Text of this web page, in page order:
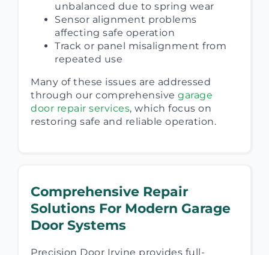
unbalanced due to spring wear
Sensor alignment problems
affecting safe operation
Track or panel misalignment from
repeated use
Many of these issues are addressed
through our comprehensive garage
door repair services, which focus on
restoring safe and reliable operation.
Comprehensive Repair
Solutions For Modern Garage
Door Systems
Precision Door Irvine provides full-